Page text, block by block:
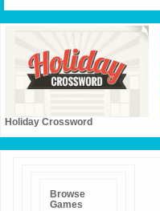
Holiday Crossword
Browse
Games